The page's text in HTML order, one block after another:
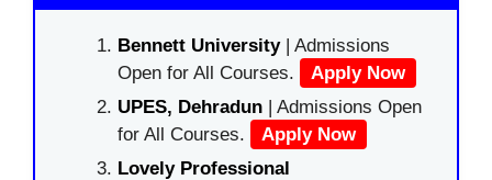
Bennett University| Admissions
Open for All Courses.
Apply Now
UPES, Dehradun | Admissions Open
for All Courses.
Apply Now
Lovely Professional